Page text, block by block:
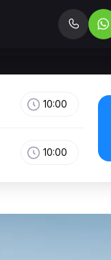
10:00
10:00